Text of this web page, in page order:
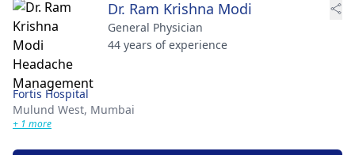
Dr. Ram Krishna Modi
General Physician
44 years of experience
Fortis Hospital
Mulund West, Mumbai
+ 1 more